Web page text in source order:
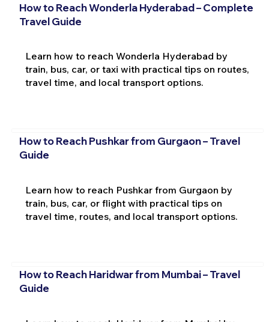
How to Reach Wonderla Hyderabad – Complete
Travel Guide
Learn how to reach Wonderla Hyderabad by
train, bus, car, or taxi with practical tips on routes,
travel time, and local transport options.
How to Reach Pushkar from Gurgaon – Travel
Guide
Learn how to reach Pushkar from Gurgaon by
train, bus, car, or flight with practical tips on
travel time, routes, and local transport options.
How to Reach Haridwar from Mumbai – Travel
Guide